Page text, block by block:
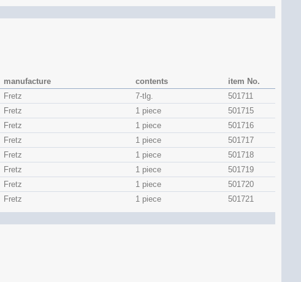
manufacture contents
item No.
Fretz 7-tlg.
501711
Fretz 1 piece
501715
Fretz 1 piece
501716
Fretz 1 piece
501717
Fretz 1 piece
501718
Fretz 1 piece
501719
Fretz 1 piece
501720
Fretz 1 piece 501721